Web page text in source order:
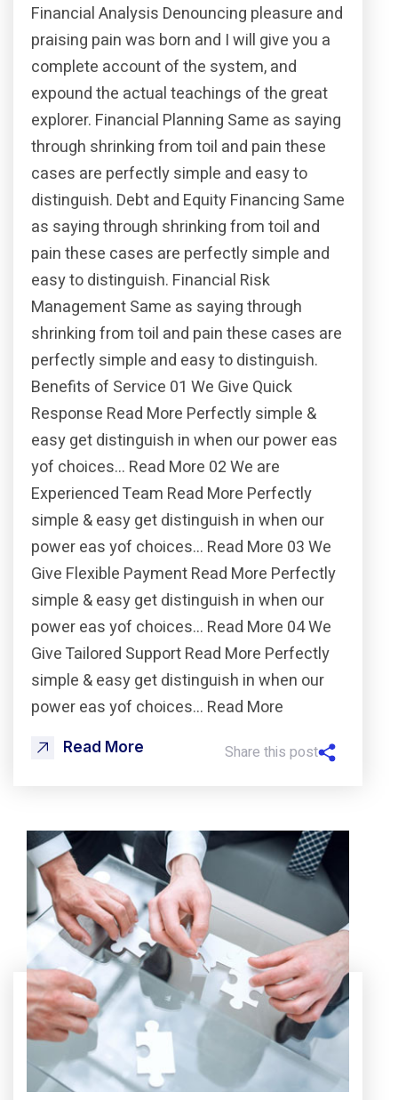
Financial Analysis Denouncing pleasure and
praising pain was born and I will give you a
complete account of the system, and
expound the actual teachings of the great
explorer. Financial Planning Same as saying
through shrinking from toil and pain these
cases are perfectly simple and easy to
distinguish. Debt and Equity Financing Same
as saying through shrinking from toil and
pain these cases are perfectly simple and
easy to distinguish. Financial Risk
Management Same as saying through
shrinking from toil and pain these cases are
perfectly simple and easy to distinguish.
Benefits of Service 01 We Give Quick
Response Read More Perfectly simple &
easy get distinguish in when our power eas
yof choices… Read More 02 We are
Experienced Team Read More Perfectly
simple & easy get distinguish in when our
power eas yof choices… Read More 03 We
Give Flexible Payment Read More Perfectly
simple & easy get distinguish in when our
power eas yof choices… Read More 04 We
Give Tailored Support Read More Perfectly
simple & easy get distinguish in when our
power eas yof choices… Read More
Read More Share this post